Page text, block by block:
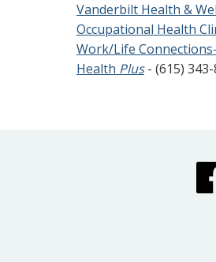
Vanderbilt Health &
Occupational Health
Work/Life
Health Plus- (615)